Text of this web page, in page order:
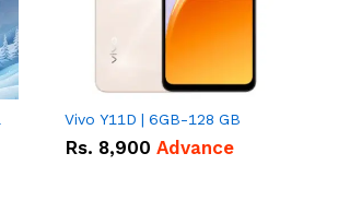
Vivo Y11D | 6GB-128 GB
Rs. 8,900 Advance